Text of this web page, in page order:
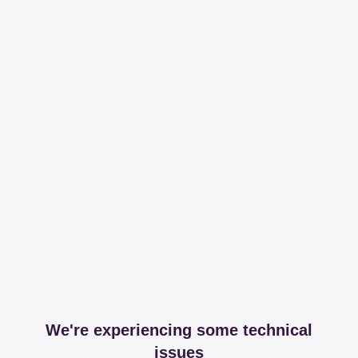
We're experiencing some technical
issues